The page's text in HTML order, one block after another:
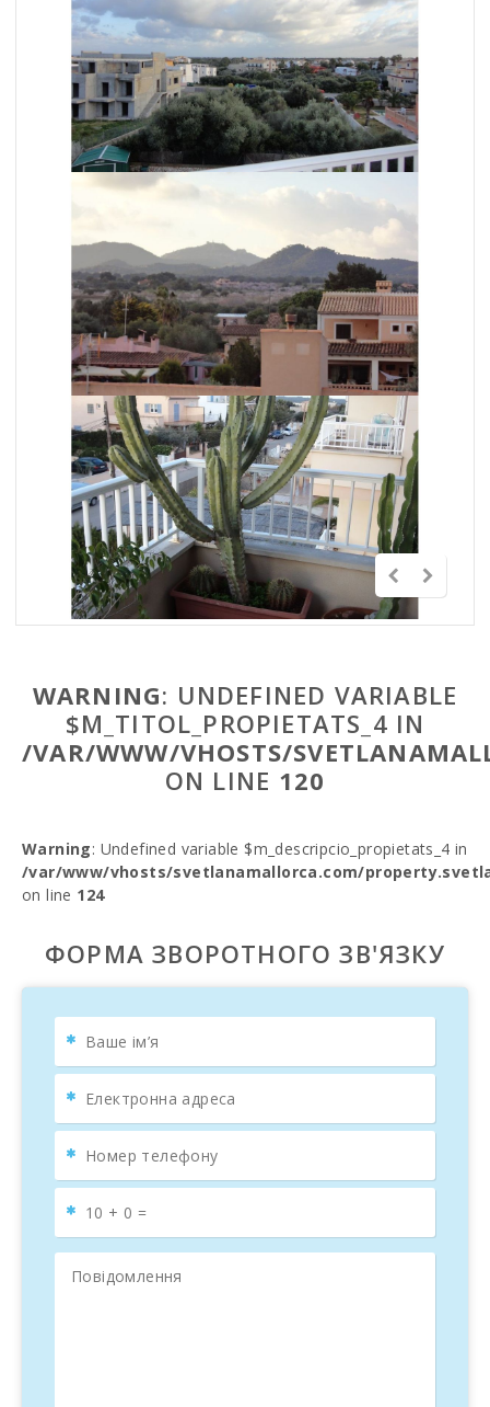
WARNING: UNDEFINED VARIABLE
$M_TITOL_PROPIETATS_4 IN
/VAR/WWW/VHOSTS/
ON LINE 120
Warning: Undefined variable $m_descripcio_propietats_4 in
/var/www/vhosts/svetlanamallorca.com/
on line 124
ФОРМА ЗВОРОТНОГО ЗВ'ЯЗКУ